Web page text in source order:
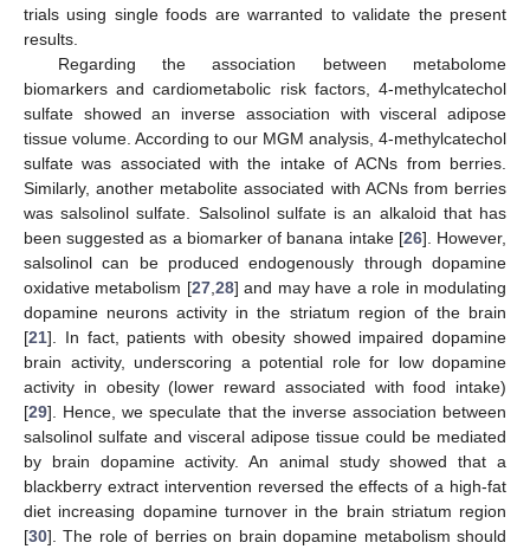
trials using single foods are warranted to validate the present
results.
Regarding the association between metabolome
biomarkers and cardiometabolic risk factors, 4-methylcatechol
sulfate showed an inverse association with visceral adipose
tissue volume. According to our MGM analysis, 4-methylcatechol
sulfate was associated with the intake of ACNs from berries.
Similarly, another metabolite associated with ACNs from berries
was salsolinol sulfate. Salsolinol sulfate is an alkaloid that has
been suggested as a biomarker of banana intake [26]. However,
salsolinol can be produced endogenously through dopamine
oxidative metabolism [27, 28] and may have a role in modulating
dopamine neurons activity in the striatum region of the brain
[21]. In fact, patients with obesity showed impaired dopamine
brain activity, underscoring a potential role for low dopamine
activity in obesity (lower reward associated with food intake)
[29]. Hence, we speculate that the inverse association between
salsolinol sulfate and visceral adipose tissue could be mediated
by brain dopamine activity. An animal study showed that a
blackberry extract intervention reversed the effects of a high-fat
diet increasing dopamine turnover in the brain striatum region
[30]. The role of berries on brain dopamine metabolism should
11. May
12. May
13. May
14. May
15. May
16. May
17. May
18. May
19. May
21. May
22. May
23. May
24. May
25. May
26. May
27. May
28. May
29. May
31. May
1. Jun
2. Jun
3. Jun
4. Jun
5. Jun
6. Jun
7. Jun
8. Jun
10. Jun
11. Jun
12. Jun
13. Jun
14. Jun
15. Jun
16. Jun
17. Jun
18. Jun
20. Jun
21. Jun
22. Jun
23. Jun
24. Jun
25. Jun
26. Jun
27. Jun
28. Jun
30. Jun
1. Jul
2. Jul
3. Jul
4. Jul
5. Jul
6. Jul
7. Jul
8. Jul
10. Jul
11. Jul
12. Jul
13. Jul
14. Jul
15. Jul
16. Jul
17. Jul
18. Jul
20. Jul
21. Jul
22. Jul
23. Jul
24. Jul
25. Jul
26. Jul
27. Jul
28. Jul
30. Jul
31. Jul
1. Aug
2. Aug
3. Aug
4. Aug
5. Aug
6. Aug
7. Aug